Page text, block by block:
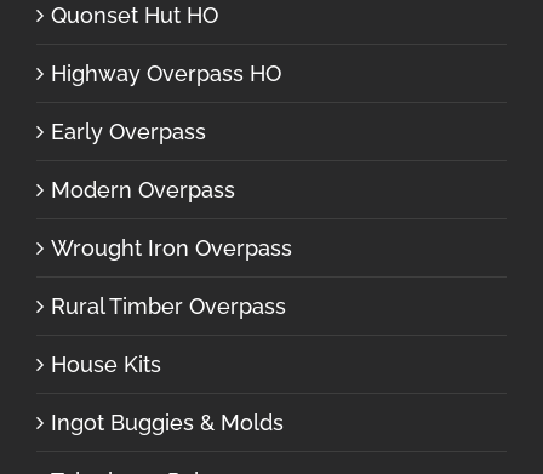
Quonset Hut HO
Highway Overpass HO
Early Overpass
Modern Overpass
Wrought Iron Overpass
Rural Timber Overpass
House Kits
Ingot Buggies & Molds